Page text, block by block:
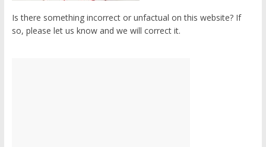
Is there something incorrect or unfactual on this website? If
so, please let us know and we will correct it.